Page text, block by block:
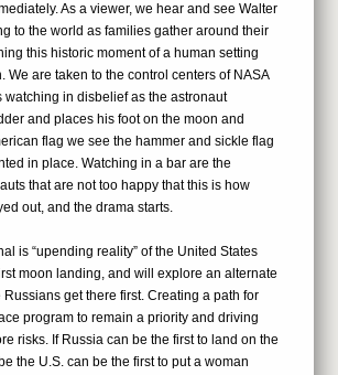
As a viewer, we hear and see Walter
to the world as families gather around their
this historic moment of a human setting
We are taken to the control centers of NASA
watching in disbelief as the astronaut
and places his foot on the moon and
flag we see the hammer and sickle flag
in place. Watching in a bar are the
that are not too happy that this is how
out, and the drama starts.
is “upending reality” of the United States
moon landing, and will explore an alternate
get there first. Creating a path for
program to remain a priority and driving
risks. If Russia can be the first to land on the
the U.S. can be the first to put a woman